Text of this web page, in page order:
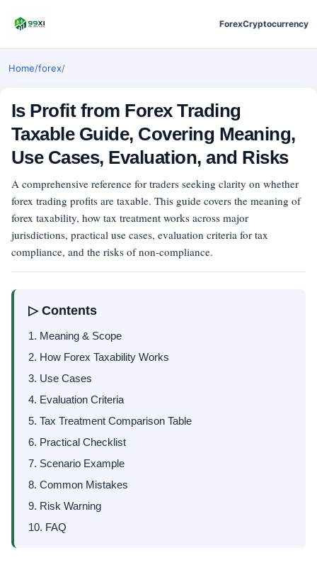
ForexCryptocurrency
Home/forex/
Is Profit from Forex Trading
Taxable Guide, Covering Meaning,
Use Cases, Evaluation, and Risks
A comprehensive reference for traders seeking clarity on whether
forex trading profits are taxable. This guide covers the meaning of
forex taxability, how tax treatment works across major
jurisdictions, practical use cases, evaluation criteria for tax
compliance, and the risks of non-compliance.
▷ Contents
1. Meaning & Scope
2. How Forex Taxability Works
3. Use Cases
4. Evaluation Criteria
5. Tax Treatment Comparison Table
6. Practical Checklist
7. Scenario Example
8. Common Mistakes
9. Risk Warning
10. FAQ